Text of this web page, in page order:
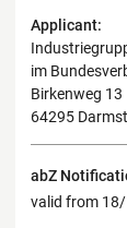
Applicant:
im
Birkenweg 13
64295
abZ
valid from